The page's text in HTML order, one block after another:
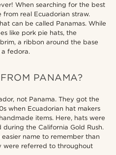
When searching for the best
real Ecuadorian straw.
can be called Panamas. While
like pork pie hats, the
a ribbon around the base
fedora.
PANAMA?
not Panama. They got the
when Ecuadorian hat makers
items. Here, hats were
the California Gold Rush.
easier name to remember than
were referred to throughout